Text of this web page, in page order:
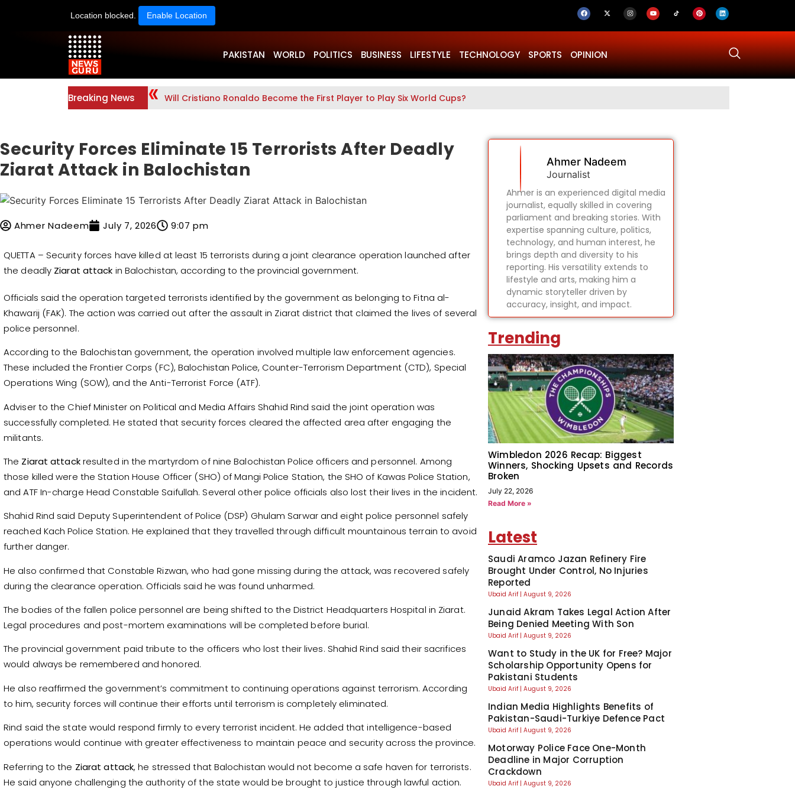
Location blocked. Enable Location
PAKISTAN WORLD POLITICS BUSINESS LIFESTYLE TECHNOLOGY SPORTS OPINION
Breaking News Will Cristiano Ronaldo Become the First Player to Play Six World Cups?
Security Forces Eliminate 15 Terrorists After Deadly
Ziarat Attack in Balochistan
Ahmer Nadeem July 7, 2026 9:07 pm
QUETTA – Security forces have killed at least 15 terrorists during a joint clearance operation launched after
the deadly Ziarat attack in Balochistan, according to the provincial government.
Officials said the operation targeted terrorists identified by the government as belonging to Fitna al-
Khawarij (FAK). The action was carried out after the assault in Ziarat district that claimed the lives of several
police personnel.
According to the Balochistan government, the operation involved multiple law enforcement agencies.
These included the Frontier Corps (FC), Balochistan Police, Counter-Terrorism Department (CTD), Special
Operations Wing (SOW), and the Anti-Terrorist Force (ATF).
Adviser to the Chief Minister on Political and Media Affairs Shahid Rind said the joint operation was
successfully completed. He stated that security forces cleared the affected area after engaging the
militants.
The Ziarat attackresulted in the martyrdom of nine Balochistan Police officers and personnel. Among
those killed were the Station House Officer (SHO) of Mangi Police Station, the SHO of Kawas Police Station,
and ATF In-charge Head Constable Saifullah. Several other police officials also lost their lives in the incident.
Shahid Rind said Deputy Superintendent of Police (DSP) Ghulam Sarwar and eight police personnel safely
reached Kach Police Station. He explained that they travelled through difficult mountainous terrain to avoid
further danger.
He also confirmed that Constable Rizwan, who had gone missing during the attack, was recovered safely
during the clearance operation. Officials said he was found unharmed.
The bodies of the fallen police personnel are being shifted to the District Headquarters Hospital in Ziarat.
Legal procedures and post-mortem examinations will be completed before burial.
The provincial government paid tribute to the officers who lost their lives. Shahid Rind said their sacrifices
would always be remembered and honored.
He also reaffirmed the government’s commitment to continuing operations against terrorism. According
to him, security forces will continue their efforts until terrorism is completely eliminated.
Rind said the state would respond firmly to every terrorist incident. He added that intelligence-based
operations would continue with greater effectiveness to maintain peace and security across the province.
Referring to the Ziarat attack, he stressed that Balochistan would not become a safe haven for terrorists.
He said anyone challenging the authority of the state would be brought to justice through lawful action.
Ahmer Nadeem
Journalist
Ahmer is an experienced digital media
journalist, equally skilled in covering
parliament and breaking stories. With
expertise spanning culture, politics,
technology, and human interest, he
brings depth and diversity to his
reporting. His versatility extends to
lifestyle and arts, making him a
dynamic storyteller driven by
accuracy, insight, and impact.
Trending
Wimbledon 2026 Recap: Biggest
Winners, Shocking Upsets and Records
Broken
July 22, 2026
Read More »
Latest
Saudi Aramco Jazan Refinery Fire
Brought Under Control, No Injuries
Reported
Ubaid Arif August 9, 2026
Junaid Akram Takes Legal Action After
Being Denied Meeting With Son
Ubaid Arif August 9, 2026
Want to Study in the UK for Free? Major
Scholarship Opportunity Opens for
Pakistani Students
Ubaid Arif August 9, 2026
Indian Media Highlights Benefits of
Pakistan-Saudi-Turkiye Defence Pact
Ubaid Arif August 9, 2026
Motorway Police Face One-Month
Deadline in Major Corruption
Crackdown
Ubaid Arif August 9, 2026